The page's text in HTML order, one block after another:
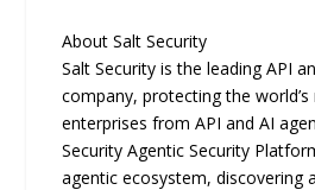
About Salt Security
Salt Security is the leading API
company, protecting the
enterprises from API and AI
Security Agentic Security
agentic ecosystem, discovering